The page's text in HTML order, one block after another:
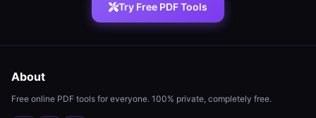
Try Free PDF Tools
About
Free online PDF tools for everyone. 100% private, completely free.